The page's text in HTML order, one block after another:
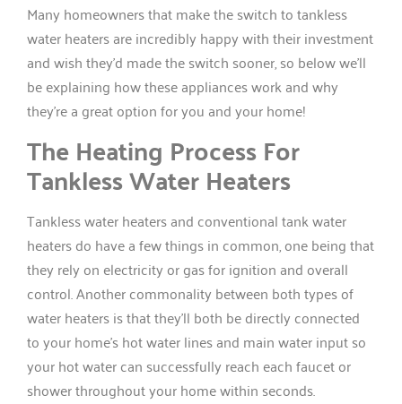
Many homeowners that make the switch to tankless
water heaters are incredibly happy with their investment
and wish they’d made the switch sooner, so below we’ll
be explaining how these appliances work and why
they’re a great option for you and your home!
The Heating Process For
Tankless Water Heaters
Tankless water heaters and conventional tank water
heaters do have a few things in common, one being that
they rely on electricity or gas for ignition and overall
control. Another commonality between both types of
water heaters is that they’ll both be directly connected
to your home’s hot water lines and main water input so
your hot water can successfully reach each faucet or
shower throughout your home within seconds.